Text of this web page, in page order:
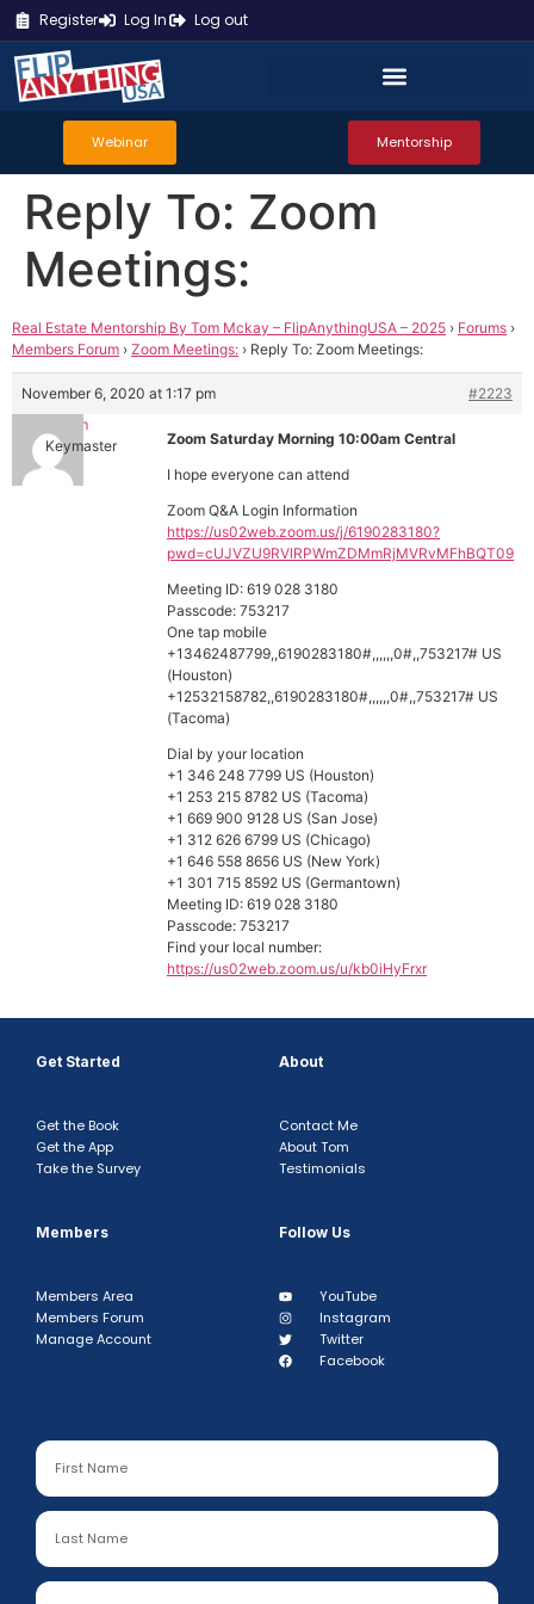
Register Log In Log out
Webinar Mentorship
Reply To: Zoom
Meetings:
Real Estate Mentorship By Tom Mckay – FlipAnythingUSA – 2025 › Forums ›
Members Forum › Zoom Meetings: › Reply To: Zoom Meetings:
November 6, 2020 at 1:17 pm
#2223
Tom
Keymaster
Zoom Saturday Morning 10:00am Central
I hope everyone can attend
Zoom Q&A Login Information
https://us02web.zoom.us/j/6190283180?
pwd=cUJVZU9RVlRPWmZDMmRjMVRvMFhBQT09
Meeting ID: 619 028 3180
Passcode: 753217
One tap mobile
+13462487799,,6190283180#,,,,,,0#,,753217# US
(Houston)
+12532158782,,6190283180#,,,,,,0#,,753217# US
(Tacoma)
Dial by your location
+1 346 248 7799 US (Houston)
+1 253 215 8782 US (Tacoma)
+1 669 900 9128 US (San Jose)
+1 312 626 6799 US (Chicago)
+1 646 558 8656 US (New York)
+1 301 715 8592 US (Germantown)
Meeting ID: 619 028 3180
Passcode: 753217
Find your local number:
https://us02web.zoom.us/u/kb0iHyFrxr
Get Started
Get the Book
Get the App
Take the Survey
About
Contact Me
About Tom
Testimonials
Members
Members Area
Members Forum
Manage Account
Follow Us
YouTube
Instagram
Twitter
Facebook